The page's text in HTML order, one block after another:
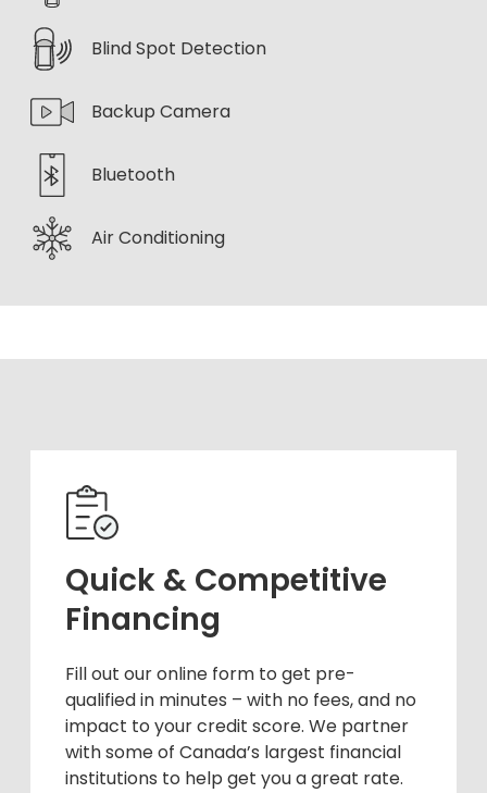
Blind Spot Detection
Backup Camera
Bluetooth
Air Conditioning
Quick & Competitive
Financing
Fill out our online form to get pre-
qualified in minutes – with no fees, and no
impact to your credit score. We partner
with some of Canada’s largest financial
institutions to help get you a great rate.